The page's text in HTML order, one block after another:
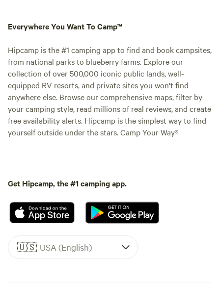
Everywhere You Want To Camp™
Hipcamp is the #1 camping app to find and book campsites,
from national parks to blueberry farms. Explore our
collection of over 500,000 iconic public lands, well-
equipped RV resorts, and private sites you won't find
anywhere else. Browse our comprehensive maps, filter by
your camping style, read millions of real reviews, and create
free availability alerts. Hipcamp is the simplest way to find
yourself outside under the stars. Camp Your Way®
Get Hipcamp, the #1 camping app.
🇺🇸 USA (English)